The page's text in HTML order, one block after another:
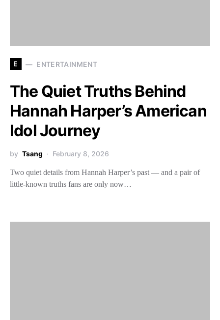
E ENTERTAINMENT
The Quiet Truths Behind
Hannah Harper’s American
Idol Journey
by Tsang February 8, 2026
Two quiet details from Hannah Harper’s past — and a pair of
little-known truths fans are only now…